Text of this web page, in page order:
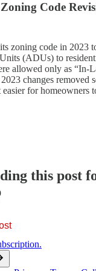
Code
zoning code in 2023
(ADUs) to
allowed only as “In-
changes removed
for homeowners
this post